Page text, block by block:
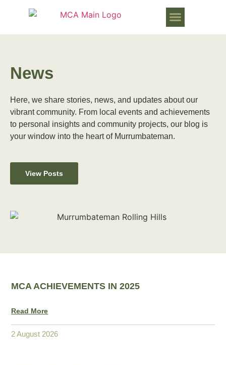
News
Here, we share stories, news, and updates about our
vibrant community. From local events and achievements
to personal insights and community projects, our blog is
your window into the heart of Murrumbateman.
View Posts
MCA ACHIEVEMENTS IN 2025
Read More
2 August 2026